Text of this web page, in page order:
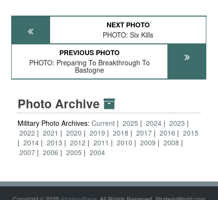
NEXT PHOTO
PHOTO: Six Kills
PREVIOUS PHOTO
PHOTO: Preparing To Breakthrough To
Bastogne
Photo Archive
Military Photo Archives: Current 2025 2024
2023
2022
2021 2020 2019 2018 2017 2016
2015
2014
2013 2012 2011 2010 2009
2008
2007
2006 2005 2004